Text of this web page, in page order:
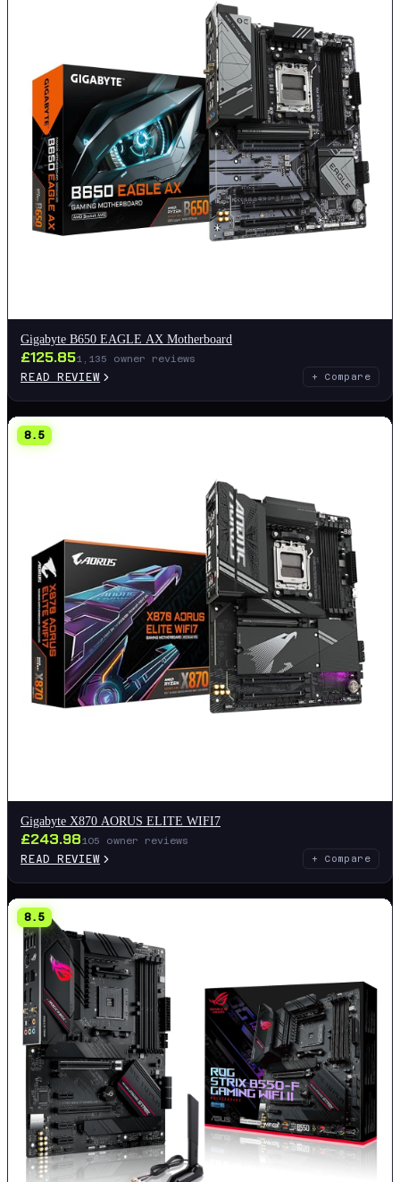
Gigabyte B650 EAGLE AX Motherboard
£125.851,135 owner reviews
READ REVIEW + Compare
8.5
Gigabyte X870 AORUS ELITE WIFI7
£243.98105 owner reviews
READ REVIEW + Compare
8.5